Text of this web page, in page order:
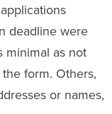
deadline were
minimal as not
form. Others,
or names,